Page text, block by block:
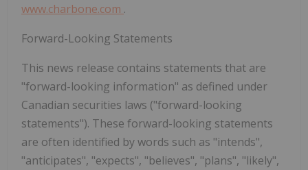
www.charbone.com .
Forward-Looking Statements
This news release contains statements that are
"forward-looking information" as defined under
Canadian securities laws ("forward-looking
statements"). These forward-looking statements
are often identified by words such as "intends",
"anticipates", "expects", "believes", "plans", "likely",